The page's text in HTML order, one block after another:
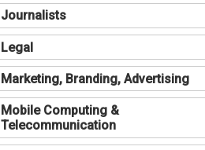
Journalists
Legal
Marketing, Branding, Advertising
Mobile Computing &
Telecommunication